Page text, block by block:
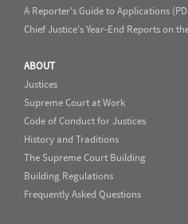
A Reporter's Guide to Applications
Chief Justice's Year-End Reports on
ABOUT
Justices
Supreme Court at Work
Code of Conduct for Justices
History and Traditions
The Supreme Court Building
Building Regulations
Frequently Asked Questions